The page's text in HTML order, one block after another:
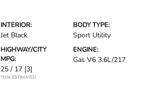
INTERIOR:
Jet Black
BODY TYPE:
Sport Utility
HIGHWAY/CITY
MPG:
25 / 17 [3]
*EPA ESTIMATED
ENGINE:
Gas V6 3.6L/217